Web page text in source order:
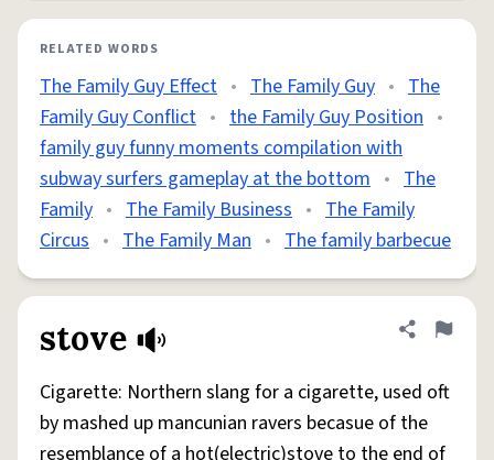
RELATED WORDS
The Family Guy Effect • The Family Guy • The
Family Guy Conflict • the Family Guy Position •
family guy funny moments compilation with
subway surfers gameplay at the bottom • The
Family • The Family Business • The Family
Circus • The Family Man • The family barbecue
stove Share
Flag
Cigarette: Northern slang for a cigarette, used oft
by mashed up mancunian ravers becasue of the
resemblance of a hot(electric)stove to the end of